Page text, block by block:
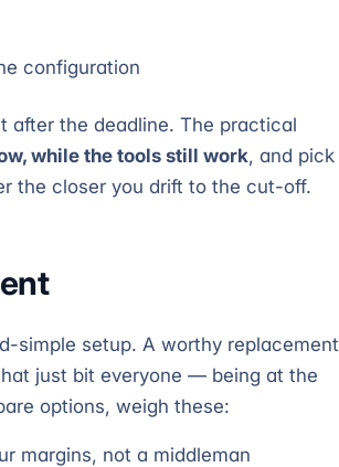
configuration
after the deadline. The practical
while the tools still work, and pick
the closer you drift to the cut-off.
simple setup. A worthy replacement
just bit everyone — being at the
options, weigh these:
margins, not a middleman